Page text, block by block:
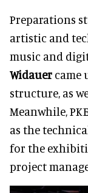
Preparations
artistic and
music and
Widauer came
structure, as
Meanwhile,
as the
for the
project